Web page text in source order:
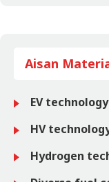
Aisan
EV technology
HV
Hydrogen